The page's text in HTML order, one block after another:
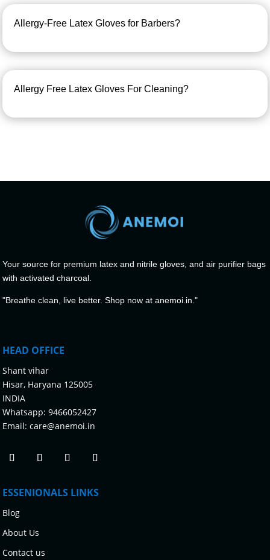
Allergy-Free Latex Gloves for Barbers?
Allergy Free Latex Gloves For Cleaning?
Your source for premium latex and nitrile gloves, and air purifier bags
with activated charcoal.
"Breathe clean, live better. Shop now at anemoi.in."
HEAD OFFICE
Shant vihar
Hisar, Haryana 125005
INDIA
Whatsapp: 9466052427
Email:care@anemoi.in
ESSENIONALS LINKS
Blog
About Us
Contact us